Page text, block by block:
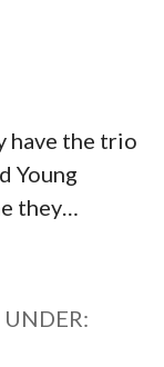
have the trio
Young
they…
UNDER: